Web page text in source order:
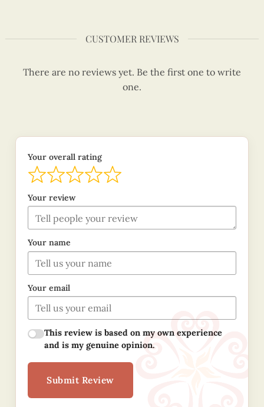
CUSTOMER REVIEWS
There are no reviews yet. Be the first one to write
one.
Your overall rating
Your review
Your name
Your email
This review is based on my own experience
and is my genuine opinion.
Submit Review